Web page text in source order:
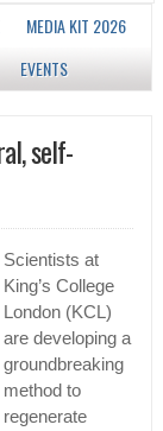
MEDIA KIT 2026
EVENTS
self-
Scientists at
King’s College
London (KCL)
are developing a
groundbreaking
method to
regenerate